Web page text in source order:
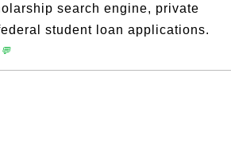
search engine, private
student loan applications.